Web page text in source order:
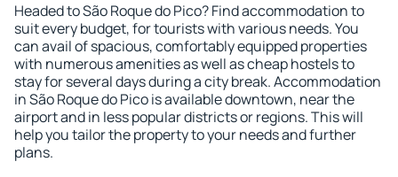
Headed to São Roque do Pico? Find accommodation to
suit every budget, for tourists with various needs. You
can avail of spacious, comfortably equipped properties
with numerous amenities as well as cheap hostels to
stay for several days during a city break. Accommodation
in São Roque do Pico is available downtown, near the
airport and in less popular districts or regions. This will
help you tailor the property to your needs and further
plans.